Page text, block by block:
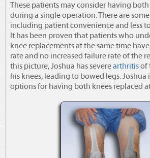
These patients may consider having both
during a single operation.There are
including patient convenience and less
It has been proven that patients who
knee replacements at the same time have
rate and no increased failure rate of the
this picture, Joshua has severearthritisof
his knees, leading to bowed legs. Joshua
options for having both knees replaced